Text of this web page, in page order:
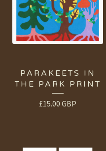
PARAKEETS IN
THE PARK PRINT
£15.00 GBP